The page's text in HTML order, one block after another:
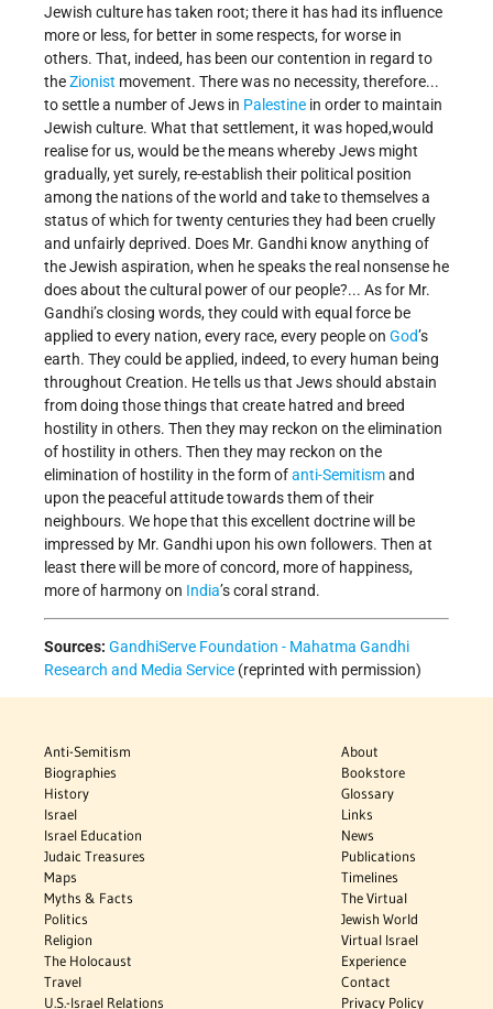
Jewish culture has taken root; there it has had its influence
more or less, for better in some respects, for worse in
others. That, indeed, has been our contention in regard to
theZionist movement. There was no necessity, therefore...
to settle a number of Jews in Palestine in order to maintain
Jewish culture. What that settlement, it was hoped,would
realise for us, would be the means whereby Jews might
gradually, yet surely, re-establish their political position
among the nations of the world and take to themselves a
status of which for twenty centuries they had been cruelly
and unfairly deprived. Does Mr. Gandhi know anything of
the Jewish aspiration, when he speaks the real nonsense he
does about the cultural power of our people?... As for Mr.
Gandhi’s closing words, they could with equal force be
applied to every nation, every race, every people on God’s
earth. They could be applied, indeed, to every human being
throughout Creation. He tells us that Jews should abstain
from doing those things that create hatred and breed
hostility in others. Then they may reckon on the elimination
of hostility in others. Then they may reckon on the
elimination of hostility in the form ofanti-Semitismand
upon the peaceful attitude towards them of their
neighbours. We hope that this excellent doctrine will be
impressed by Mr. Gandhi upon his own followers. Then at
least there will be more of concord, more of happiness,
more of harmony on India’s coral strand.
Sources: GandhiServe Foundation - Mahatma Gandhi
Research and Media Service (reprinted with permission)
Anti-Semitism
Biographies
History
Israel
Israel Education
Judaic Treasures
Maps
Myths & Facts
Politics
Religion
The Holocaust
Travel
U.S.-Israel Relations
About
Bookstore
Glossary
Links
News
Publications
Timelines
The Virtual
Jewish World
Virtual Israel
Experience
Contact
Privacy Policy